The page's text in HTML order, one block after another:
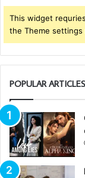
This widget
the Theme settings
POPULAR ARTICLES